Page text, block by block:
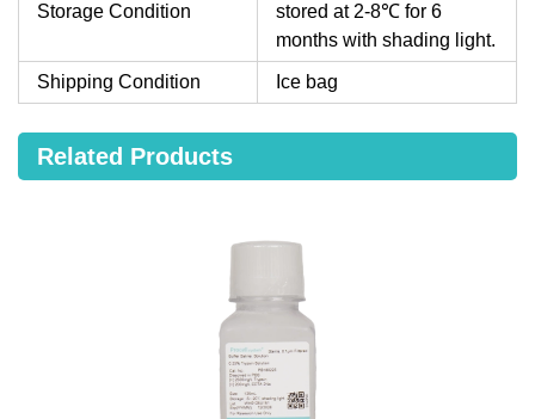
Storage Condition
stored at 2-8℃ for 6
months with shading light.
Shipping Condition Ice bag
Related Products